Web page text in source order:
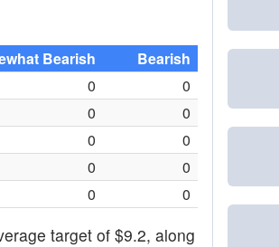
Bearish
Bearish
0
0
0
0
0
0
0
0
0 0
target of $9.2, along